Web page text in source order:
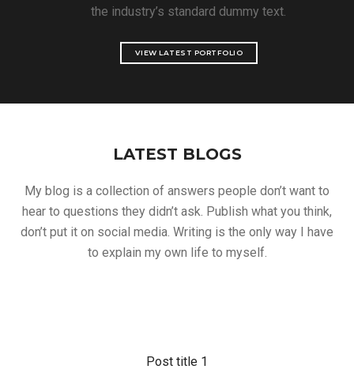
the industry’s standard dummy text.
VIEW LATEST PORTFOLIO
LATEST BLOGS
My blog is a collection of answers people don’t want to
hear to questions they didn’t ask. Publish what you think,
don’t put it on social media. Writing is the only way I have
to explain my own life to myself.
Post title 1